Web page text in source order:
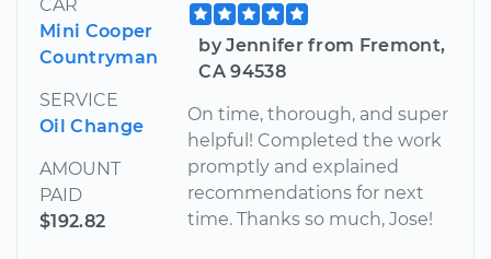
CAR
Mini Cooper
Countryman
SERVICE
Oil Change
AMOUNT
PAID
$192.82
by Jennifer from Fremont,
CA 94538
On time, thorough, and super
helpful! Completed the work
promptly and explained
recommendations for next
time. Thanks so much, Jose!